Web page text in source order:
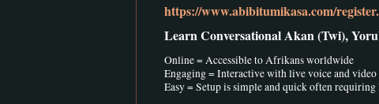
https://www.abibitumikasa.com/
Learn Conversational Akan (Twi),
Online = Accessible to Afrikans worldwide
Engaging = Interactive with live voice and video
Easy = Setup is simple and quick often